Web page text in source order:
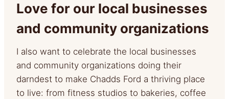
Love for our local businesses
and community organizations
I also want to celebrate the local businesses
and community organizations doing their
darndest to make Chadds Ford a thriving place
to live: from fitness studios to bakeries, coffee